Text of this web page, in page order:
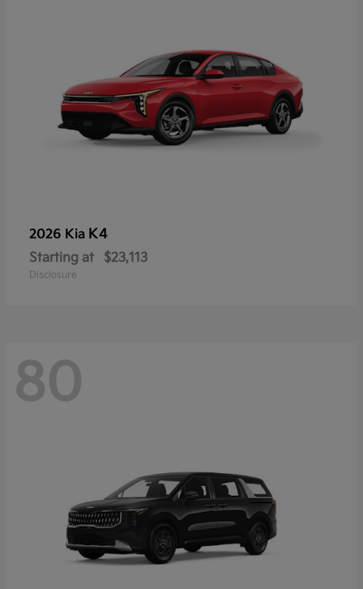
2026 Kia K4
Starting at $23,113
Disclosure
80